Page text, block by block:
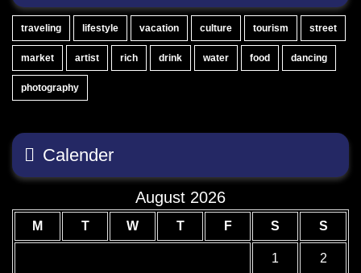
traveling lifestyle vacation culture tourism street
market artist rich drink water food dancing
photography
Calender
August 2026
M T W T F S S
1 2